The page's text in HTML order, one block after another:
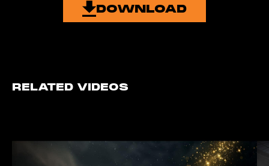
DOWNLOAD
RELATED VIDEOS